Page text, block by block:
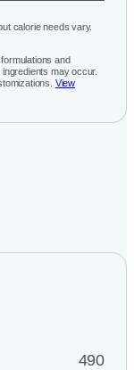
calorie needs vary.
and
may occur.
View
490